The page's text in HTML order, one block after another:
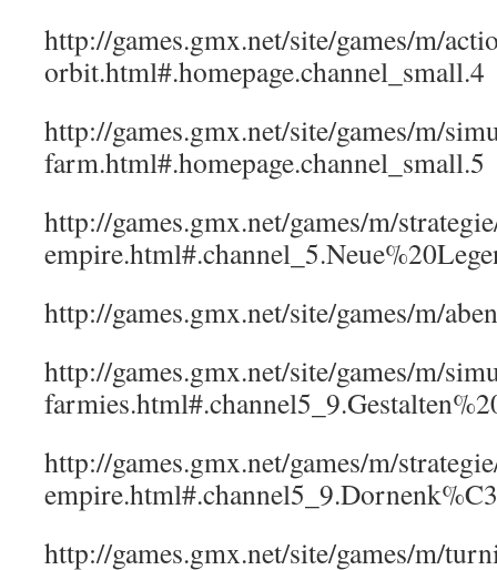
http://games.gmx.net/site/games/m/
orbit.html#.homepage.channel_small.4
http://games.gmx.net/site/games/m/
farm.html#.homepage.channel_small.5
http://games.gmx.net/games/m/
http://games.gmx.net/site/games/m/
http://games.gmx.net/site/games/m/
http://games.gmx.net/games/m/
http://games.gmx.net/site/games/m/